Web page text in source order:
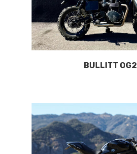
BULLITT OG2